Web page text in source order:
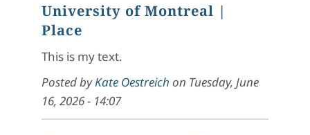
University of Montreal |
Place
This is my text.
Posted byKate Oestreich on Tuesday, June
16, 2026 - 14:07